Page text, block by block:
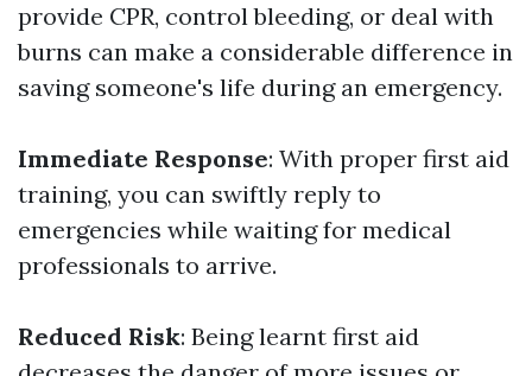
provide CPR, control bleeding, or deal with
burns can make a considerable difference in
saving someone's life during an emergency.
Immediate Response: With proper first aid
training, you can swiftly reply to
emergencies while waiting for medical
professionals to arrive.
Reduced Risk: Being learnt first aid